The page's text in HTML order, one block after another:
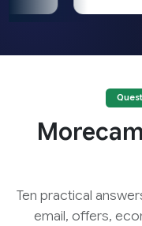
Ten practical
email, offers,